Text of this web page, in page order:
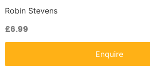
Robin Stevens
£6.99
Enquire